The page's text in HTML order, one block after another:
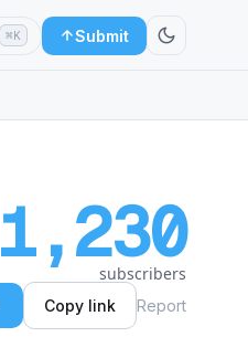
⌘K Submit
1,230
subscribers
Copy link Report